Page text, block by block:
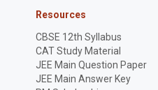
Resources
CBSE 12th Syllabus
CAT Study Material
JEE Main Question Paper
JEE Main Answer Key